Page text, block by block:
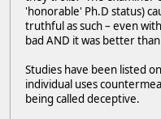
'honorable' Ph.D status)
truthful as such – even
bad AND it was better
Studies have been listed
individual uses
being called deceptive.